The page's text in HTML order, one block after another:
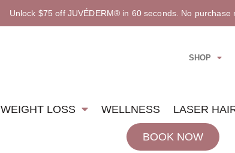
Unlock $75 off JUVÉDERM® in 60 seconds. No purchase
SHOP
WEIGHT LOSS WELLNESS LASER
BOOK NOW